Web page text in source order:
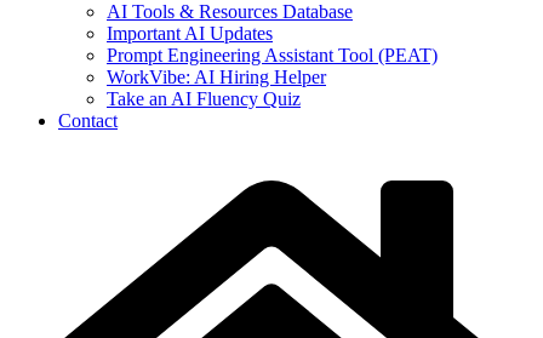
AI Tools & Resources Database
Important AI Updates
Prompt Engineering Assistant Tool (PEAT)
WorkVibe: AI Hiring Helper
Take an AI Fluency Quiz
Contact